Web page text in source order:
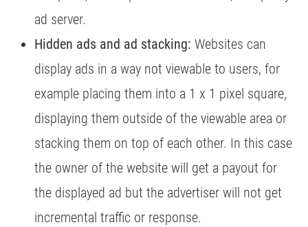
ad server.
Hidden ads and ad stacking: Websites can
display ads in a way not viewable to users, for
example placing them into a 1 x 1 pixel square,
displaying them outside of the viewable area or
stacking them on top of each other. In this case
the owner of the website will get a payout for
the displayed ad but the advertiser will not get
incremental traffic or response.